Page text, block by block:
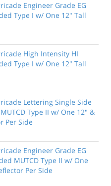
Engineer Grade EG
Type I w/ One 12" Tall
High Intensity HI
Type I w/ One 12" Tall
Lettering Single Side
Type II w/ One 12" &
Per Side
Engineer Grade EG
MUTCD Type II w/ One
Per Side